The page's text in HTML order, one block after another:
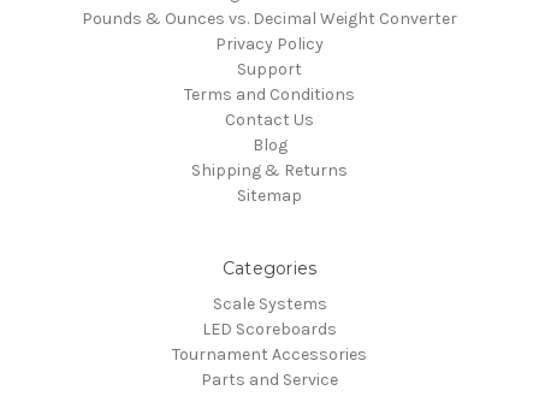
Pounds & Ounces vs. Decimal Weight Converter
Privacy Policy
Support
Terms and Conditions
Contact Us
Blog
Shipping & Returns
Sitemap
Categories
Scale Systems
LED Scoreboards
Tournament Accessories
Parts and Service